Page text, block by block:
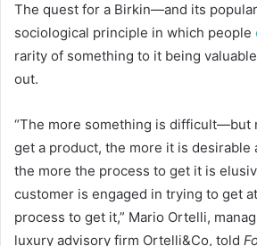
The quest for a Birkin—and its
sociological principle in which people
rarity of something to it being
out.
“The more something is
get a product, the more it is desirable
the more the process to get it is
customer is engaged in trying to get
process to get it,” Mario Ortelli,
luxury advisory firm Ortelli&Co, told